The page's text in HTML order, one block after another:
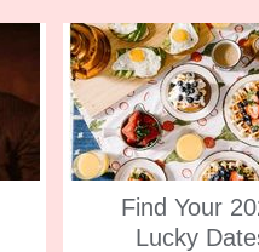
Find Your
Lucky